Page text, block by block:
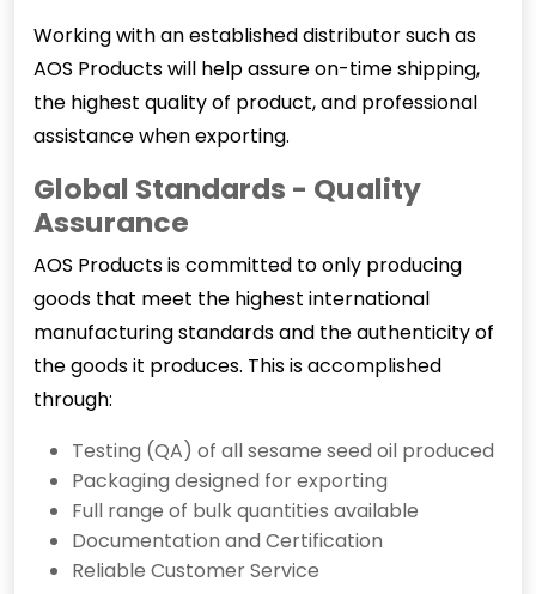
Working with an established distributor such as
AOS Products will help assure on-time shipping,
the highest quality of product, and professional
assistance when exporting.
Global Standards - Quality
Assurance
AOS Products is committed to only producing
goods that meet the highest international
manufacturing standards and the authenticity of
the goods it produces. This is accomplished
through:
Testing (QA) of all sesame seed oil produced
Packaging designed for exporting
Full range of bulk quantities available
Documentation and Certification
Reliable Customer Service